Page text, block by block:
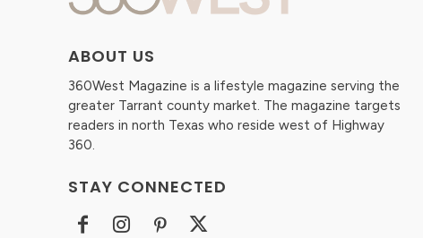
ABOUT US
360West Magazine is a lifestyle magazine serving the
greater Tarrant county market. The magazine targets
readers in north Texas who reside west of Highway
360.
STAY CONNECTED